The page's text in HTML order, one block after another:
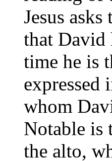
Jesus
that David
time he is
expressed
whom
Notable is
the alto,